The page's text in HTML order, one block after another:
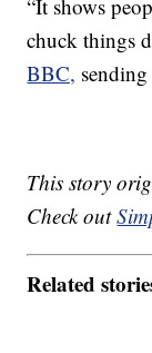
“It shows
chuck things
BBC,
This story
Check out
Related